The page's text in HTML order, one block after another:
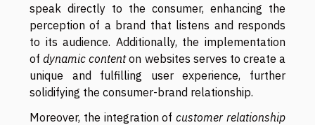
speak directly to the consumer, enhancing the
perception of a brand that listens and responds
to its audience. Additionally, the implementation
ofdynamic contenton websites serves to create a
unique and fulfilling user experience, further
solidifying the consumer-brand relationship.
Moreover, the integration ofcustomer relationship